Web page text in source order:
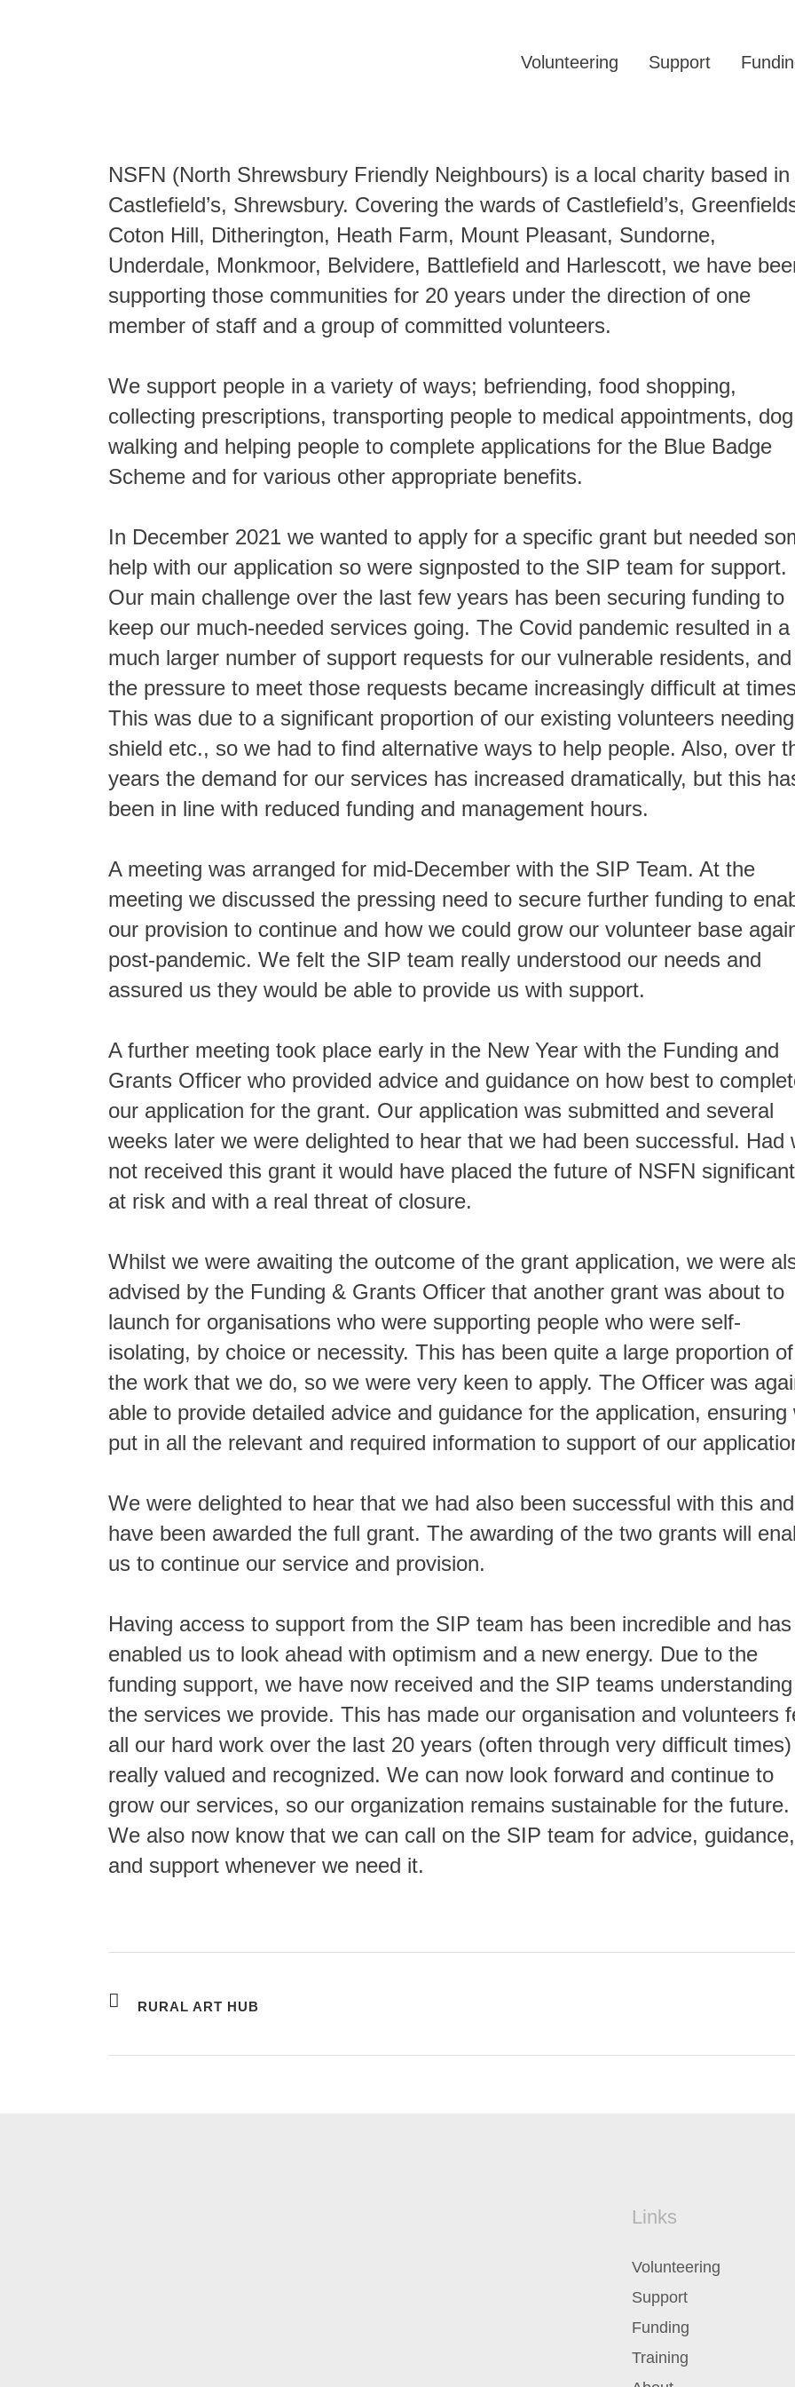
Volunteering Support
NSFN (North Shrewsbury Friendly Neighbours) is a local charity based in
Castlefield’s, Shrewsbury. Covering the wards of Castlefield’s,
Coton Hill, Ditherington, Heath Farm, Mount Pleasant, Sundorne,
Underdale, Monkmoor, Belvidere, Battlefield and Harlescott, we have
supporting those communities for 20 years under the direction of one
member of staff and a group of committed volunteers.
We support people in a variety of ways; befriending, food shopping,
collecting prescriptions, transporting people to medical appointments, dog
walking and helping people to complete applications for the Blue Badge
Scheme and for various other appropriate benefits.
In December 2021 we wanted to apply for a specific grant but needed
help with our application so were signposted to the SIP team for support.
Our main challenge over the last few years has been securing funding to
keep our much-needed services going. The Covid pandemic resulted in a
much larger number of support requests for our vulnerable residents, and
the pressure to meet those requests became increasingly difficult at
This was due to a significant proportion of our existing volunteers
shield etc., so we had to find alternative ways to help people. Also, over
years the demand for our services has increased dramatically, but this
been in line with reduced funding and management hours.
A meeting was arranged for mid-December with the SIP Team. At the
meeting we discussed the pressing need to secure further funding to
our provision to continue and how we could grow our volunteer base
post-pandemic. We felt the SIP team really understood our needs and
assured us they would be able to provide us with support.
A further meeting took place early in the New Year with the Funding and
Grants Officer who provided advice and guidance on how best to
our application for the grant. Our application was submitted and several
weeks later we were delighted to hear that we had been successful. Had
not received this grant it would have placed the future of NSFN
at risk and with a real threat of closure.
Whilst we were awaiting the outcome of the grant application, we were
advised by the Funding & Grants Officer that another grant was about to
launch for organisations who were supporting people who were self-
isolating, by choice or necessity. This has been quite a large proportion of
the work that we do, so we were very keen to apply. The Officer was
able to provide detailed advice and guidance for the application, ensuring
put in all the relevant and required information to support of our
We were delighted to hear that we had also been successful with this and
have been awarded the full grant. The awarding of the two grants will
us to continue our service and provision.
Having access to support from the SIP team has been incredible and has
enabled us to look ahead with optimism and a new energy. Due to the
funding support, we have now received and the SIP teams
the services we provide. This has made our organisation and volunteers
all our hard work over the last 20 years (often through very difficult times)
really valued and recognized. We can now look forward and continue to
grow our services, so our organization remains sustainable for the future.
We also now know that we can call on the SIP team for advice, guidance,
and support whenever we need it.
RURAL ART HUB
Links
Volunteering
Support
Funding
Training